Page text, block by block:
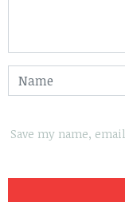
Save my name,